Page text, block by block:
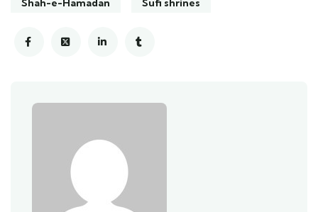
Shah-e-Hamadan Sufi shrines